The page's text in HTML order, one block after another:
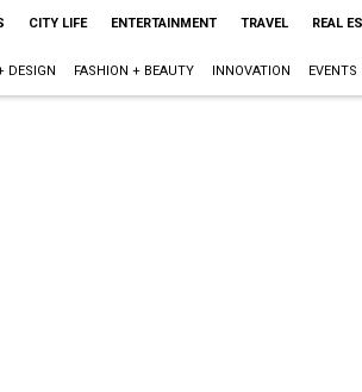
CITY LIFE ENTERTAINMENT TRAVEL REAL
DESIGN FASHION + BEAUTY INNOVATION EVENTS